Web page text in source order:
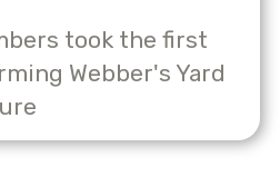
took the first
Webber's Yard